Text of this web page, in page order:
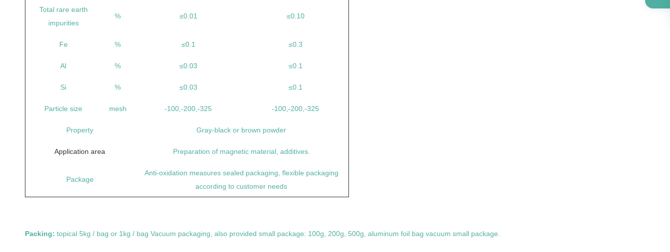
Total rare earth
impurities
% ≤0.01 ≤0.10
Fe % ≤0.1 ≤0.3
Al % ≤0.03 ≤0.1
Si % ≤0.03 ≤0.1
Particle size mesh -100,-200,-325 -100,-200,-325
Property Gray-black or brown powder
Application area Preparation of magnetic material, additives.
Package
Anti-oxidation measures sealed packaging, flexible packaging
according to customer needs
Packing: topical 5kg / bag or 1kg / bag Vacuum packaging, also provided small package: 100g, 200g, 500g, aluminum foil bag vacuum small package.